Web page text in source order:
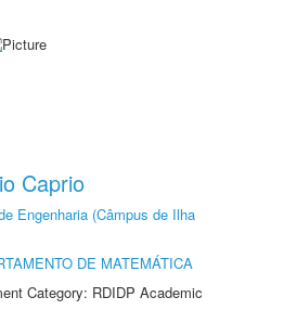
Caprio
Engenharia (Câmpus de Ilha
DE MATEMÁTICA
Category: RDIDP Academic